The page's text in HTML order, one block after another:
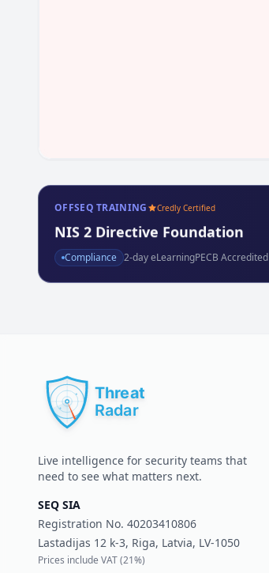
OFFSEQ TRAINING Credly Certified
NIS 2 Directive Foundation
Compliance 2-day eLearningPECB Accredited
Live intelligence for security teams that
need to see what matters next.
SEQ SIA
Registration No. 40203410806
Lastadijas 12 k-3, Riga, Latvia, LV-1050
Prices include VAT (21%)